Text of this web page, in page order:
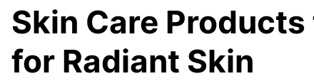
Skin Care
for Radiant Skin